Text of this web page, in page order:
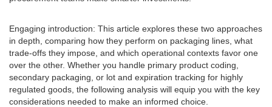
Engaging introduction: This article explores these two approaches
in depth, comparing how they perform on packaging lines, what
trade-offs they impose, and which operational contexts favor one
over the other. Whether you handle primary product coding,
secondary packaging, or lot and expiration tracking for highly
regulated goods, the following analysis will equip you with the key
considerations needed to make an informed choice.